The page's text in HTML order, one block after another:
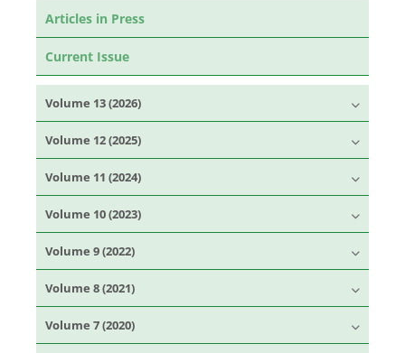
Articles in Press
Current Issue
Volume 13 (2026)
Volume 12 (2025)
Volume 11 (2024)
Volume 10 (2023)
Volume 9 (2022)
Volume 8 (2021)
Volume 7 (2020)